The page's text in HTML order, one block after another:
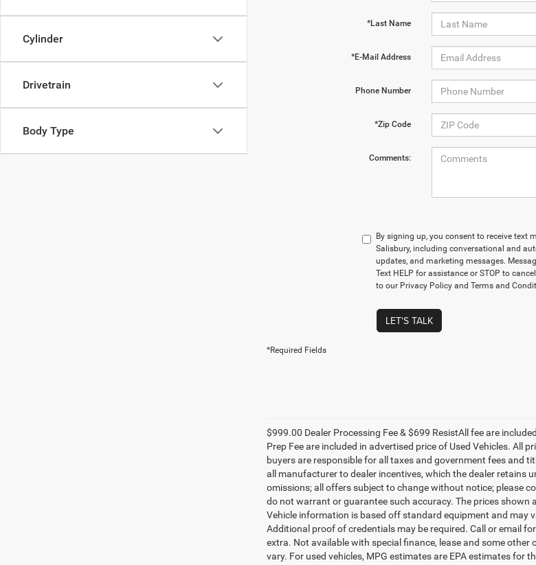
Cylinder
Drivetrain
Body Type
*Last Name
*E-Mail Address
Phone Number
*Zip Code
Comments:
By signing up, you consent to receive text
Salisbury, including conversational and
updates, and marketing messages.
Text HELP for assistance or STOP to
to our Privacy Policy and Terms and
LET'S TALK
*Required Fields
$999.00 Dealer Processing Fee & $699 ResistAll fee are
Prep Fee are included in advertised price of Used Vehicles. All
buyers are responsible for all taxes and government fees and
all manufacturer to dealer incentives, which the dealer retains
omissions; all offers subject to change without notice; please
do not warrant or guarantee such accuracy. The prices shown
Vehicle information is based off standard equipment and may
Additional proof of credentials may be required. Call or email
extra. Not available with special finance, lease and some
vary. For used vehicles, MPG estimates are EPA estimates for